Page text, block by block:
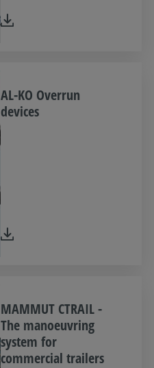
AL-KO Overrun
devices
MAMMUT CTRAIL -
The manoeuvring
system for
commercial trailers